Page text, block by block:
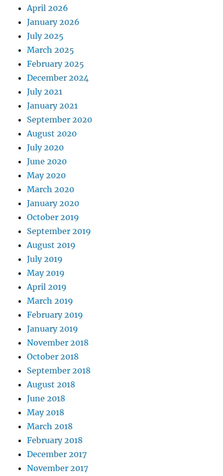
April 2026
January 2026
July 2025
March 2025
February 2025
December 2024
July 2021
January 2021
September 2020
August 2020
July 2020
June 2020
May 2020
March 2020
January 2020
October 2019
September 2019
August 2019
July 2019
May 2019
April 2019
March 2019
February 2019
January 2019
November 2018
October 2018
September 2018
August 2018
June 2018
May 2018
March 2018
February 2018
December 2017
November 2017